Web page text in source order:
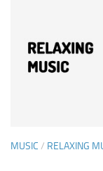
MUSIC / RELAXING